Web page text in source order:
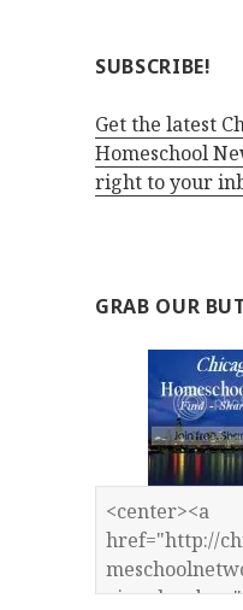
SUBSCRIBE!
Get the latest
Homeschool
right to your
GRAB OUR